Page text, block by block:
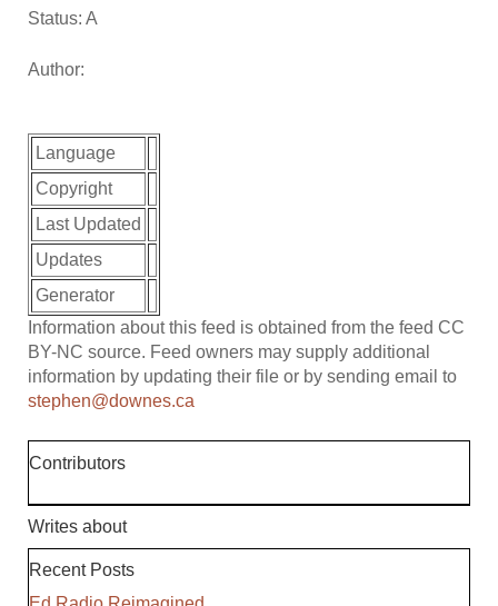
Status: A
Author:
Language
Copyright
Last Updated
Updates
Generator
Information about this feed is obtained from the feed CC
BY-NC source. Feed owners may supply additional
information by updating their file or by sending email to
stephen@downes.ca
Contributors
Writes about
Recent Posts